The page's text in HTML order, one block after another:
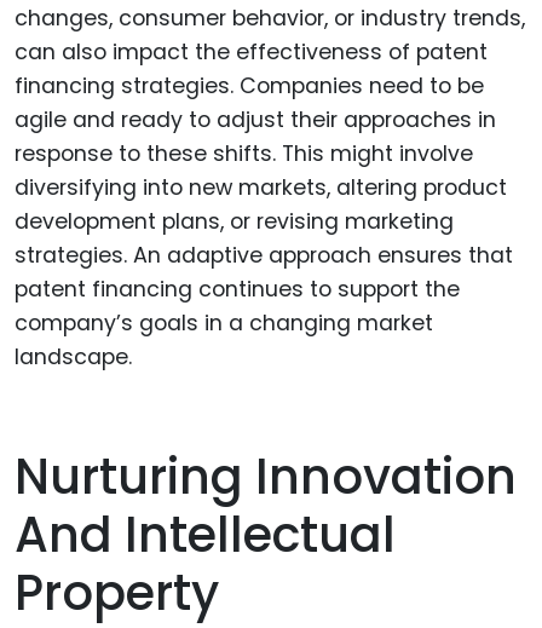
changes, consumer behavior, or industry trends,
can also impact the effectiveness of patent
financing strategies. Companies need to be
agile and ready to adjust their approaches in
response to these shifts. This might involve
diversifying into new markets, altering product
development plans, or revising marketing
strategies. An adaptive approach ensures that
patent financing continues to support the
company’s goals in a changing market
landscape.
Nurturing Innovation
And Intellectual
Property